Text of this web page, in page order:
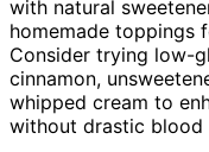
with natural
homemade toppings
Consider trying low-
cinnamon,
whipped cream to
without drastic blood